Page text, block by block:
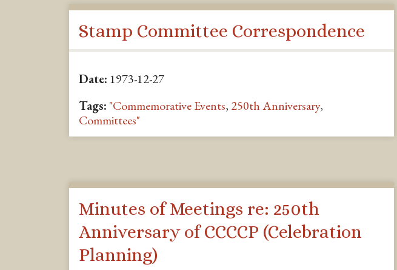
Stamp Committee Correspondence
Date: 1973-12-27
Tags: "Commemorative Events, 250th Anniversary,
Committees"
Minutes of Meetings re: 250th
Anniversary of CCCCP (Celebration
Planning)